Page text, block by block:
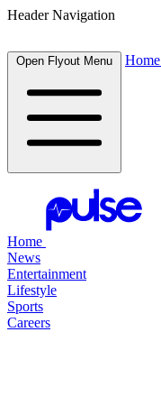
Header Navigation
Open Flyout Menu Home
Home
News
Entertainment
Lifestyle
Sports
Careers